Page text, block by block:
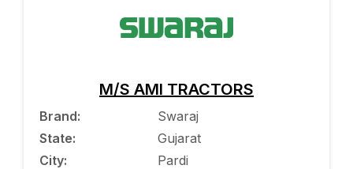
M/S AMI TRACTORS
Brand:
Swaraj
State:
Gujarat
City:
Pardi